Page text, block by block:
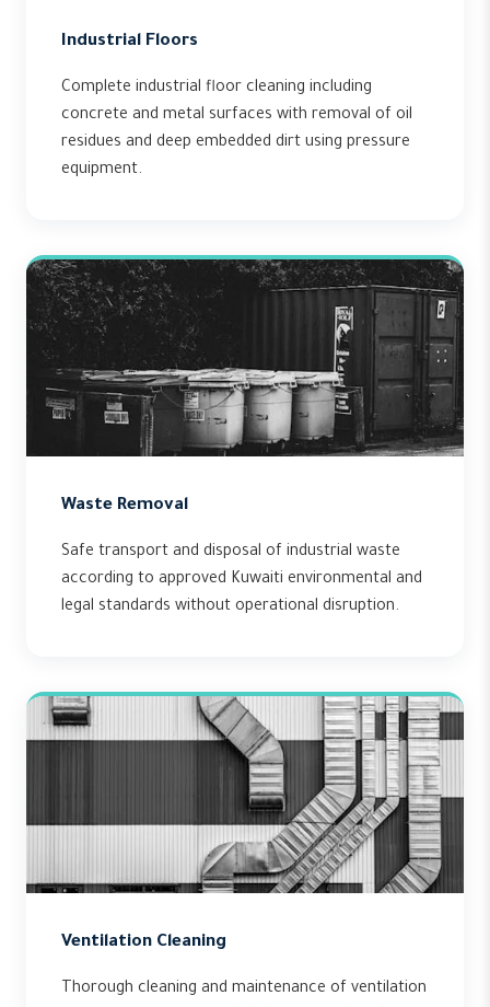
Industrial Floors
Complete industrial floor cleaning including
concrete and metal surfaces with removal of oil
residues and deep embedded dirt using pressure
equipment.
Waste Removal
Safe transport and disposal of industrial waste
according to approved Kuwaiti environmental and
legal standards without operational disruption.
Ventilation Cleaning
Thorough cleaning and maintenance of ventilation